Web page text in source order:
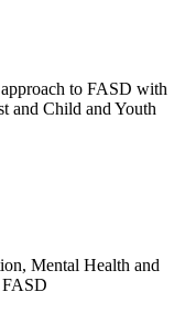
to FASD with
and Child and Youth
Mental Health and